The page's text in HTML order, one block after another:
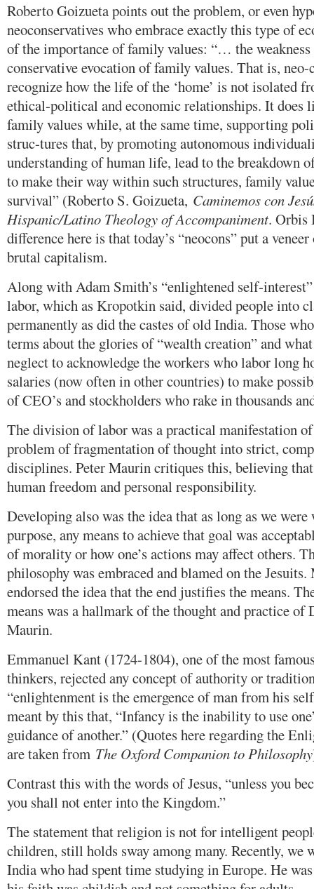
Roberto Goizueta points out the problem, or even
neoconservatives who embrace exactly this type of
of the importance of family values: “… the
conservative evocation of family values. That is,
recognize how the life of the ‘home’ is not isolated
ethical-political and economic relationships. It does
family values while, at the same time, supporting
struc-tures that, by promoting autonomous
understanding of human life, lead to the breakdown
to make their way within such structures, family
survival” (Roberto S. Goizueta, Caminemos con
Hispanic/Latino Theology of Accompaniment. Orbis
difference here is that today’s “neocons” put a
brutal capitalism.
Along with Adam Smith’s “enlightened self-
labor, which as Kropotkin said, divided people into
permanently as did the castes of old India. Those
terms about the glories of “wealth creation” and
neglect to acknowledge the workers who labor long
salaries (now often in other countries) to make
of CEO’s and stockholders who rake in thousands
The division of labor was a practical manifestation
problem of fragmentation of thought into strict,
disciplines. Peter Maurin critiques this, believing
human freedom and personal responsibility.
Developing also was the idea that as long as we
purpose, any means to achieve that goal was
of morality or how one’s actions may affect others.
philosophy was embraced and blamed on the
endorsed the idea that the end justifies the means.
means was a hallmark of the thought and practice of
Maurin.
Emmanuel Kant (1724-1804), one of the most
thinkers, rejected any concept of authority or
“enlightenment is the emergence of man from his
meant by this that, “Infancy is the inability to use
guidance of another.” (Quotes here regarding the
are taken from The Oxford Companion to Philosophy
Contrast this with the words of Jesus, “unless you
you shall not enter into the Kingdom.”
The statement that religion is not for intelligent
children, still holds sway among many. Recently,
India who had spent time studying in Europe. He